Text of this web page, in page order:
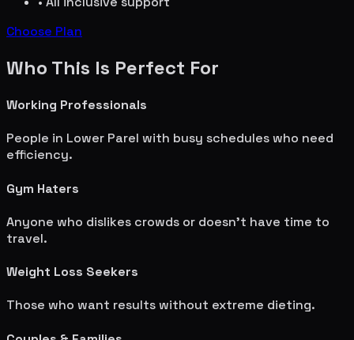
Choose Plan
Who This Is Perfect For
Working Professionals
People in Lower Parel with busy schedules who need
efficiency.
Gym Haters
Anyone who dislikes crowds or doesn't have time to
travel.
Weight Loss Seekers
Those who want results without extreme dieting.